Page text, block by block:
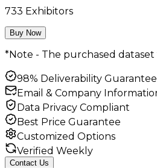
733 Exhibitors
Buy Now
*Note - The purchased dataset
98% Deliverability Guarantee
Email & Company
Data Privacy Compliant
Best Price Guarantee
Customized Options
Verified Weekly
Contact Us